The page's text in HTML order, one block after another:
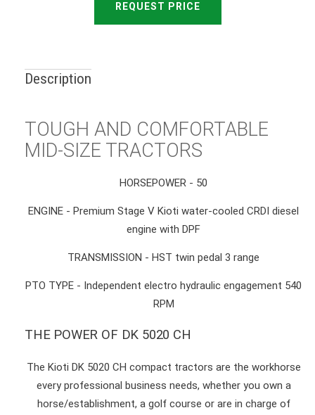
REQUEST PRICE
Description
TOUGH AND COMFORTABLE
MID-SIZE TRACTORS
HORSEPOWER - 50
ENGINE - Premium Stage V Kioti water-cooled CRDI diesel
engine with DPF
TRANSMISSION - HST twin pedal 3 range
PTO TYPE - Independent electro hydraulic engagement 540
RPM
THE POWER OF DK 5020 CH
The Kioti DK 5020 CH compact tractors are the workhorse
every professional business needs, whether you own a
horse/establishment, a golf course or are in charge of